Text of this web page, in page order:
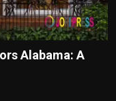
Alabama: A